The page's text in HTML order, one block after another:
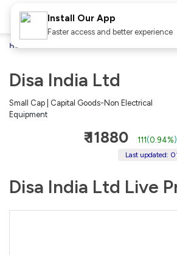
Home
Disa India Ltd
Small Cap | Capital Goods-Non Electrical
Equipment
₹ 11880 111(0.94%)
Last updated:
Disa India Ltd Live
Install Our App
Faster access and better experience